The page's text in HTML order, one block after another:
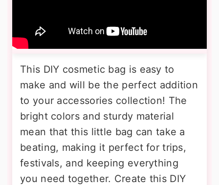
This DIY cosmetic bag is easy to
make and will be the perfect addition
to your accessories collection! The
bright colors and sturdy material
mean that this little bag can take a
beating, making it perfect for trips,
festivals, and keeping everything
you need together. Create this DIY